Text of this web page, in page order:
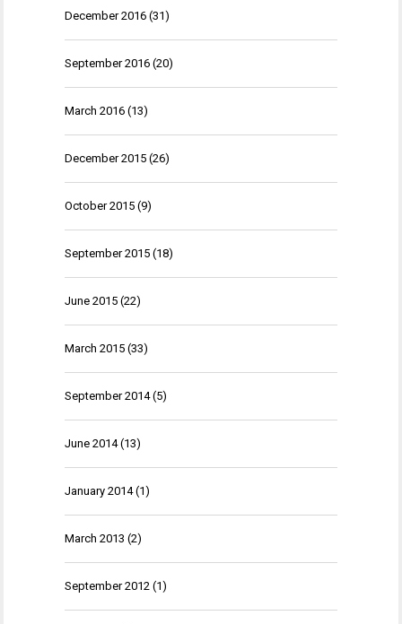
December 2016 (31)
September 2016 (20)
March 2016 (13)
December 2015 (26)
October 2015 (9)
September 2015 (18)
June 2015 (22)
March 2015 (33)
September 2014(5)
June 2014(13)
January 2014(1)
March 2013 (2)
September 2012 (1)